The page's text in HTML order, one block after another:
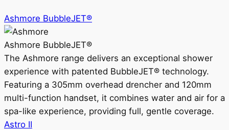
Ashmore BubbleJET®
Ashmore BubbleJET®
The Ashmore range delivers an exceptional shower
experience with patented BubbleJET® technology.
Featuring a 305mm overhead drencher and 120mm
multi-function handset, it combines water and air for a
spa-like experience, providing full, gentle coverage.
Astro II